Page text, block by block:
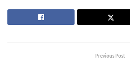
Previous Post